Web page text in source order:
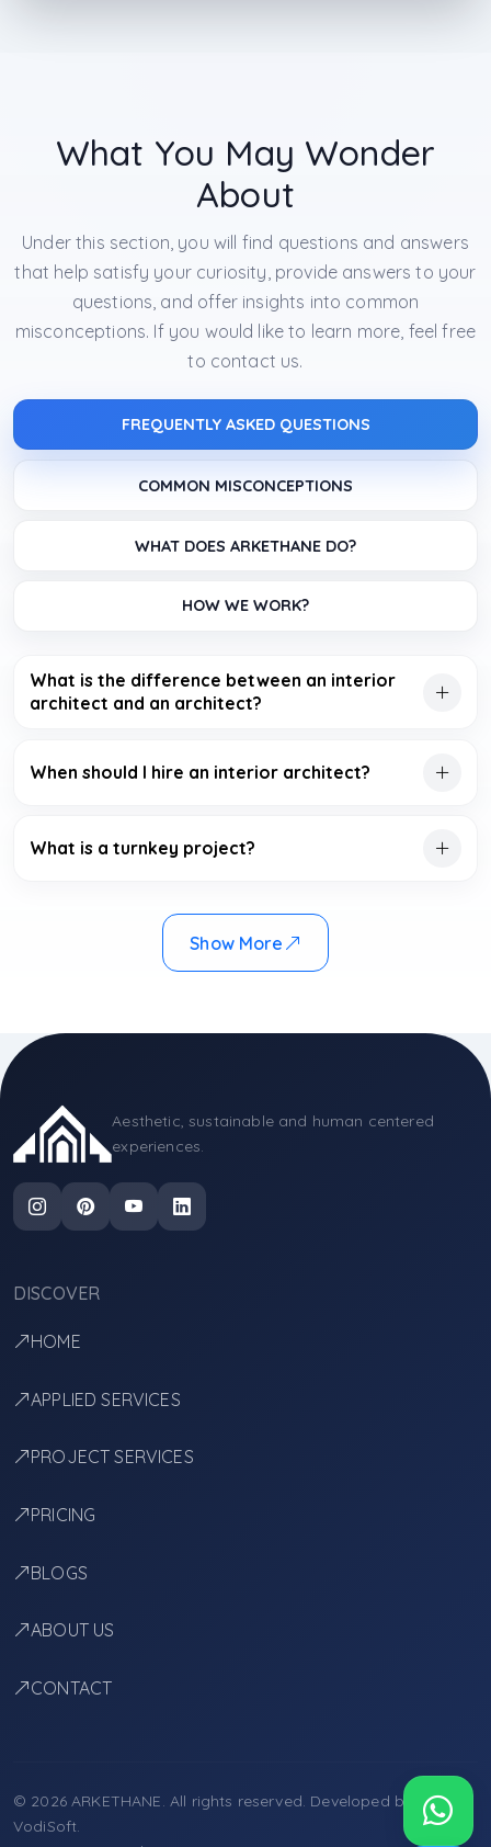
What You May Wonder
About
Under this section, you will find questions and answers
that help satisfy your curiosity, provide answers to your
questions, and offer insights into common
misconceptions. If you would like to learn more, feel free
to contact us.
FREQUENTLY ASKED QUESTIONS
COMMON MISCONCEPTIONS
WHAT DOES ARKETHANE DO?
HOW WE WORK?
What is the difference between an interior
architect and an architect?
When should I hire an interior architect?
What is a turnkey project?
Show More
Aesthetic, sustainable and human centered
experiences.
DISCOVER
HOME
APPLIED SERVICES
PROJECT SERVICES
PRICING
BLOGS
ABOUT US
CONTACT
© 2026 ARKETHANE. All rights reserved. Developed by
VodiSoft.